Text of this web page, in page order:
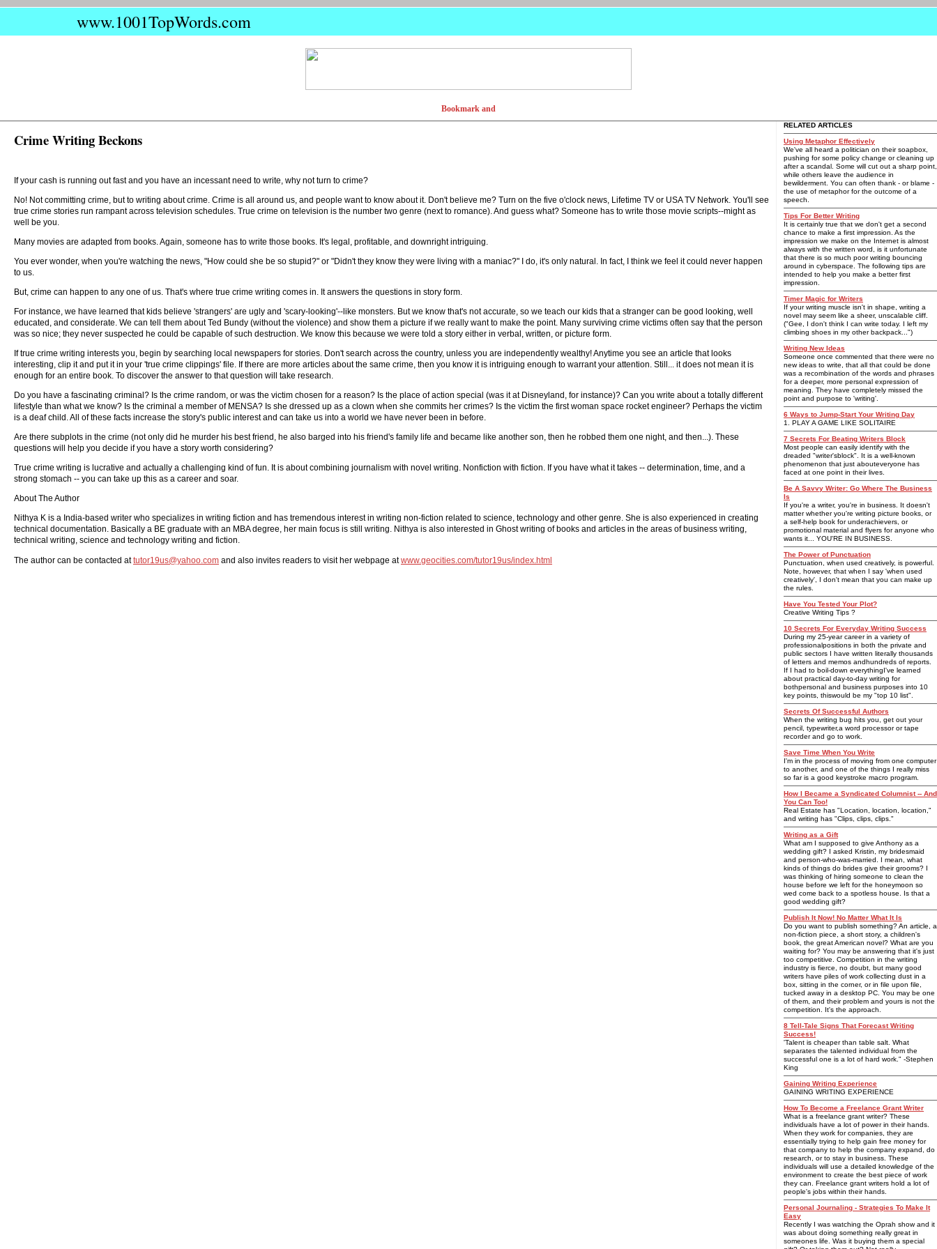
www.1001TopWords.com
Crime Writing Beckons
If your cash is running out fast and you have an incessant need to write, why not turn to crime?
No! Not committing crime, but to writing about crime. Crime is all around us, and people want to know about it. Don't believe me? Turn on the five o'clock news, Lifetime TV or USA TV Network. You'll see
true crime stories run rampant across television schedules. True crime on television is the number two genre (next to romance). And guess what? Someone has to write those movie scripts--might as
well be you.
Many movies are adapted from books. Again, someone has to write those books. It's legal, profitable, and downright intriguing.
You ever wonder, when you're watching the news, "How could she be so stupid?" or "Didn't they know they were living with a maniac?" I do, it's only natural. In fact, I think we feel it could never happen
to us.
But, crime can happen to any one of us. That's where true crime writing comes in. It answers the questions in story form.
For instance, we have learned that kids believe 'strangers' are ugly and 'scary-looking'--like monsters. But we know that's not accurate, so we teach our kids that a stranger can be good looking, well
educated, and considerate. We can tell them about Ted Bundy (without the violence) and show them a picture if we really want to make the point. Many surviving crime victims often say that the person
was so nice; they never suspected he could be capable of such destruction. We know this because we were told a story either in verbal, written, or picture form.
If true crime writing interests you, begin by searching local newspapers for stories. Don't search across the country, unless you are independently wealthy! Anytime you see an article that looks
interesting, clip it and put it in your 'true crime clippings' file. If there are more articles about the same crime, then you know it is intriguing enough to warrant your attention. Still... it does not mean it is
enough for an entire book. To discover the answer to that question will take research.
Do you have a fascinating criminal? Is the crime random, or was the victim chosen for a reason? Is the place of action special (was it at Disneyland, for instance)? Can you write about a totally different
lifestyle than what we know? Is the criminal a member of MENSA? Is she dressed up as a clown when she commits her crimes? Is the victim the first woman space rocket engineer? Perhaps the victim
is a deaf child. All of these facts increase the story's public interest and can take us into a world we have never been in before.
Are there subplots in the crime (not only did he murder his best friend, he also barged into his friend's family life and became like another son, then he robbed them one night, and then...). These
questions will help you decide if you have a story worth considering?
True crime writing is lucrative and actually a challenging kind of fun. It is about combining journalism with novel writing. Nonfiction with fiction. If you have what it takes -- determination, time, and a
strong stomach -- you can take up this as a career and soar.
About The Author
Nithya K is a India-based writer who specializes in writing fiction and has tremendous interest in writing non-fiction related to science, technology and other genre. She is also experienced in creating
technical documentation. Basically a BE graduate with an MBA degree, her main focus is still writing. Nithya is also interested in Ghost writing of books and articles in the areas of business writing,
technical writing, science and technology writing and fiction.
The author can be contacted attutor19us@yahoo.com and also invites readers to visit her webpage atwww.geocities.com/tutor19us/index.html
RELATED ARTICLES
Using Metaphor Effectively
We've all heard a politician on their soapbox,
pushing for some policy change or cleaning up
after a scandal. Some will cut out a sharp point,
while others leave the audience in
bewilderment. You can often thank - or blame -
the use of metaphor for the outcome of a
speech.
Tips For Better Writing
It is certainly true that we don't get a second
chance to make a first impression. As the
impression we make on the Internet is almost
always with the written word, is it unfortunate
that there is so much poor writing bouncing
around in cyberspace. The following tips are
intended to help you make a better first
impression.
Timer Magic for Writers
If your writing muscle isn't in shape, writing a
novel may seem like a sheer, unscalable cliff.
("Gee, I don't think I can write today. I left my
climbing shoes in my other backpack...")
Writing New Ideas
Someone once commented that there were no
new ideas to write, that all that could be done
was a recombination of the words and phrases
for a deeper, more personal expression of
meaning. They have completely missed the
point and purpose to 'writing'.
6 Ways to Jump-Start Your Writing Day
1. PLAY A GAME LIKE SOLITAIRE
7 Secrets For Beating Writers Block
Most people can easily identify with the
dreaded "writer'sblock". It is a well-known
phenomenon that just abouteveryone has
faced at one point in their lives.
Be A Savvy Writer: Go Where The Business
Is
If you're a writer, you're in business. It doesn't
matter whether you're writing picture books, or
a self-help book for underachievers, or
promotional material and flyers for anyone who
wants it... YOU'RE IN BUSINESS.
The Power of Punctuation
Punctuation, when used creatively, is powerful.
Note, however, that when I say 'when used
creatively', I don't mean that you can make up
the rules.
Have You Tested Your Plot?
Creative Writing Tips ?
10 Secrets For Everyday Writing Success
During my 25-year career in a variety of
professionalpositions in both the private and
public sectors I have written literally thousands
of letters and memos andhundreds of reports.
If I had to boil-down everythingI've learned
about practical day-to-day writing for
bothpersonal and business purposes into 10
key points, thiswould be my "top 10 list".
Secrets Of Successful Authors
When the writing bug hits you, get out your
pencil, typewriter,a word processor or tape
recorder and go to work.
Save Time When You Write
I'm in the process of moving from one computer
to another, and one of the things I really miss
so far is a good keystroke macro program.
How I Became a Syndicated Columnist -- And
You Can Too!
Real Estate has "Location, location, location,"
and writing has "Clips, clips, clips."
Writing as a Gift
What am I supposed to give Anthony as a
wedding gift? I asked Kristin, my bridesmaid
and person-who-was-married. I mean, what
kinds of things do brides give their grooms? I
was thinking of hiring someone to clean the
house before we left for the honeymoon so
wed come back to a spotless house. Is that a
good wedding gift?
Publish It Now! No Matter What It Is
Do you want to publish something? An article, a
non-fiction piece, a short story, a children's
book, the great American novel? What are you
waiting for? You may be answering that it's just
too competitive. Competition in the writing
industry is fierce, no doubt, but many good
writers have piles of work collecting dust in a
box, sitting in the corner, or in file upon file,
tucked away in a desktop PC. You may be one
of them, and their problem and yours is not the
competition. It's the approach.
8 Tell-Tale Signs That Forecast Writing
Success!
'Talent is cheaper than table salt. What
separates the talented individual from the
successful one is a lot of hard work." -Stephen
King
Gaining Writing Experience
GAINING WRITING EXPERIENCE
How To Become a Freelance Grant Writer
What is a freelance grant writer? These
individuals have a lot of power in their hands.
When they work for companies, they are
essentially trying to help gain free money for
that company to help the company expand, do
research, or to stay in business. These
individuals will use a detailed knowledge of the
environment to create the best piece of work
they can. Freelance grant writers hold a lot of
people's jobs within their hands.
Personal Journaling - Strategies To Make It
Easy
Recently I was watching the Oprah show and it
was about doing something really great in
someones life. Was it buying them a special